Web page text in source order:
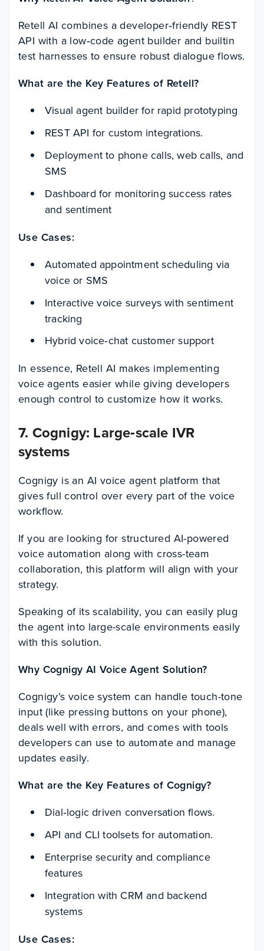
Retell AI combines a developer‑friendly REST
API with a low‑code agent builder and builtin
test harnesses to ensure robust dialogue flows.
What are the Key Features of Retell?
Visual agent builder for rapid prototyping
REST API for custom integrations.
Deployment to phone calls, web calls, and
SMS
Dashboard for monitoring success rates
and sentiment
Use Cases:
Automated appointment scheduling via
voice or SMS
Interactive voice surveys with sentiment
tracking
Hybrid voice‑chat customer support
In essence, Retell AI makes implementing
voice agents easier while giving developers
enough control to customize how it works.
7. Cognigy: Large‑scale IVR
systems
Cognigy is an AI voice agent platform that
gives full control over every part of the voice
workflow.
If you are looking for structured AI-powered
voice automation along with cross-team
collaboration, this platform will align with your
strategy.
Speaking of its scalability, you can easily plug
the agent into large-scale environments easily
with this solution.
Why Cognigy AI Voice Agent Solution?
Cognigy’s voice system can handle touch-tone
input (like pressing buttons on your phone),
deals well with errors, and comes with tools
developers can use to automate and manage
updates easily.
What are the Key Features of Cognigy?
Dial‑logic driven conversation flows.
API and CLI toolsets for automation.
Enterprise security and compliance
features
Integration with CRM and backend
systems
Use Cases: